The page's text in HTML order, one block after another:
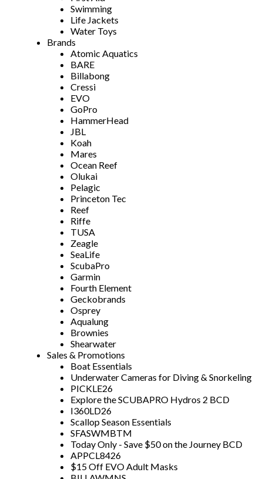
Swimming
Life Jackets
Water Toys
Brands
Atomic Aquatics
BARE
Billabong
Cressi
EVO
GoPro
HammerHead
JBL
Koah
Mares
Ocean Reef
Olukai
Pelagic
Princeton Tec
Reef
Riffe
TUSA
Zeagle
SeaLife
ScubaPro
Garmin
Fourth Element
Geckobrands
Osprey
Aqualung
Brownies
Shearwater
Sales & Promotions
Boat Essentials
Underwater Cameras for Diving & Snorkeling
PICKLE26
Explore the SCUBAPRO Hydros 2 BCD
I360LD26
Scallop Season Essentials
SFASWMBTM
Today Only - Save $50 on the Journey BCD
APPCL8426
$15 Off EVO Adult Masks